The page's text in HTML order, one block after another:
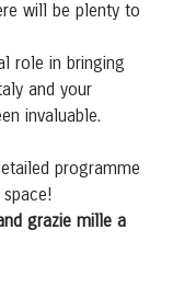
will be plenty to
role in bringing
and your
invaluable.
programme
grazie mille a